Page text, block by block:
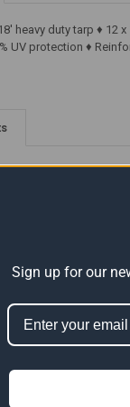
heavy duty tarp ♦
UV protection ♦
10' x 18'
9'6" x 17'6")
Sign up for our